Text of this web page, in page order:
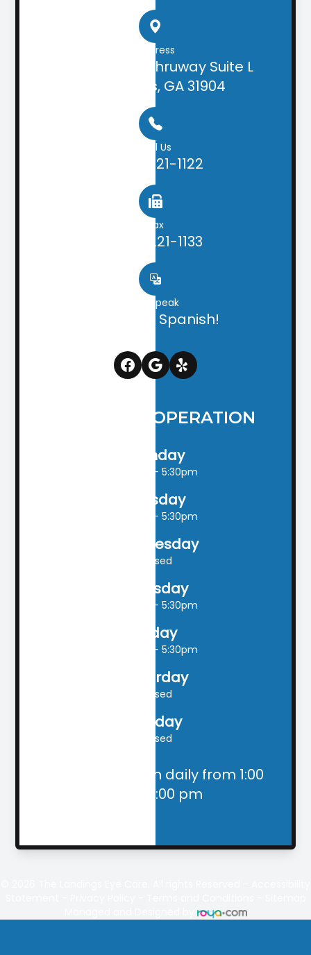
Address
2505 Airport Thruway Suite L
Columbus, GA 31904
Call Us
(706) 221-1122
Fax
(706) 221-1133
We speak
English & Spanish!
HOURS OF OPERATION
Monday
9:00am - 5:30pm
Tuesday
9:00am - 5:30pm
Wednesday
Closed
Thursday
9:00am - 5:30pm
Friday
9:00am - 5:30pm
Saturday
Closed
Sunday
Closed
Closed for lunch daily from 1:00
pm - 2:00 pm